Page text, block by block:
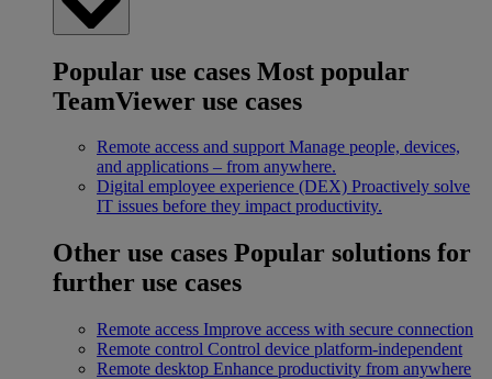
Popular use cases Most popular
TeamViewer use cases
Remote access and support Manage people, devices,
and applications – from anywhere.
Digital employee experience (DEX) Proactively solve
IT issues before they impact productivity.
Other use cases Popular solutions for
further use cases
Remote access Improve access with secure connection
Remote control Control device platform-independent
Remote desktop Enhance productivity from anywhere